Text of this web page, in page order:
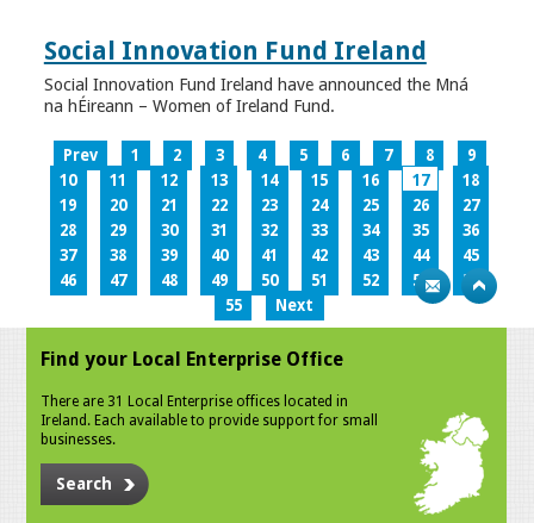
Social Innovation Fund Ireland
Social Innovation Fund Ireland have announced the Mná
na hÉireann – Women of Ireland Fund.
Prev 1 2 3 4 5 6 7 8
9
10
11 12 13 14 15 16 17
18
19
20 21 22 23 24 25 26
27
28
29 30 31 32 33 34 35
36
37
38 39 40 41 42 43 44
45
46
47 48 49 50 51 52 53
54
55
Next
Find your Local Enterprise Office
There are 31 Local Enterprise offices located in
Ireland. Each available to provide support for small
businesses.
Search